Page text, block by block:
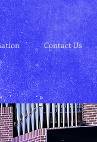
Contact Us